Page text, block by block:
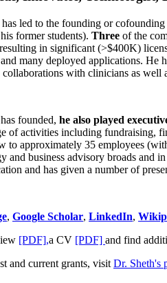
has led to the founding or
former students). Three of the
resulting in significant (>$400K)
many deployed applications. He
with clinicians as well
founded, he also played
of activities including fundraising,
to approximately 35 employees
and business advisory broads and
and has given a number of
, Google Scholar, LinkedIn,
[PDF],a CV [PDF] and find
and current grants, visit Dr. Sheth's